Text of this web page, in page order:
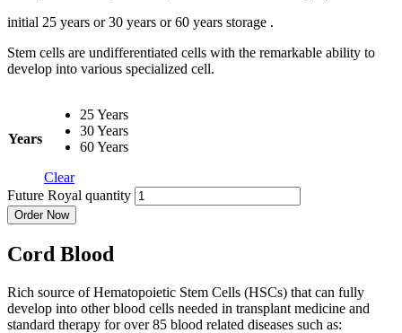
initial 25 years or 30 years or 60 years storage .
Stem cells are undifferentiated cells with the remarkable ability to
develop into various specialized cell.
Years
25 Years
30 Years
60 Years
Clear
Future Royal quantity
Order Now
Cord Blood
Rich source of Hematopoietic Stem Cells (HSCs) that can fully
develop into other blood cells needed in transplant medicine and
standard therapy for over 85 blood related diseases such as: